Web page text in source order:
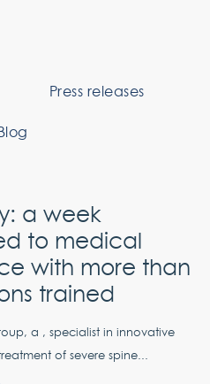
Press releases
a week
to medical
with more than
trained
a , specialist in innovative
of severe spine...